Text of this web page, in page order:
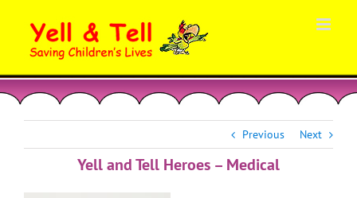
content
Previous Next
Yell and Tell Heroes – Medical